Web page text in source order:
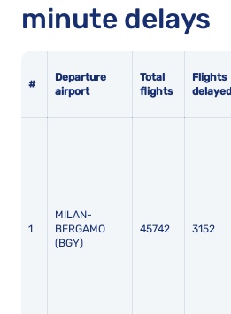
minute delays
#
Departure
airport
Total
flights
Flights
delayed
1
MILAN-
BERGAMO
(BGY)
45742 3152